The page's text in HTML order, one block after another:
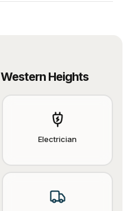
Western Heights
Electrician